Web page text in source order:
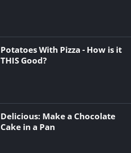
Potatoes With Pizza - How is it
THIS Good?
Delicious: Make a Chocolate
Cake in a Pan